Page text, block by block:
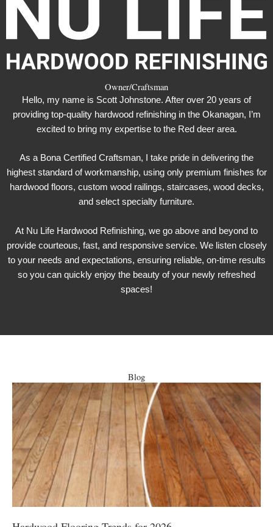
Owner/Craftsman
Hello, my name is Scott Johnstone. After over 20 years of
providing top-quality hardwood refinishing in the Okanagan, I’m
excited to bring my expertise to the Red deer area.
As a Bona Certified Craftsman, I take pride in delivering the
highest standard of workmanship, using only premium finishes for
hardwood floors, custom wood railings, staircases, wood decks,
and select specialty furniture.
At Nu Life Hardwood Refinishing, we go above and beyond to
provide courteous, fast, and responsive service. We listen closely
to your needs and expectations, ensuring reliable, on-time results
so you can quickly enjoy the beauty of your newly refreshed
spaces!
Blog